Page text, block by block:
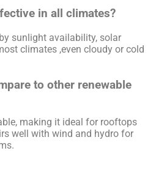
in all climates?
sunlight availability, solar
climates ,even cloudy or cold
to other renewable
making it ideal for rooftops
well with wind and hydro for